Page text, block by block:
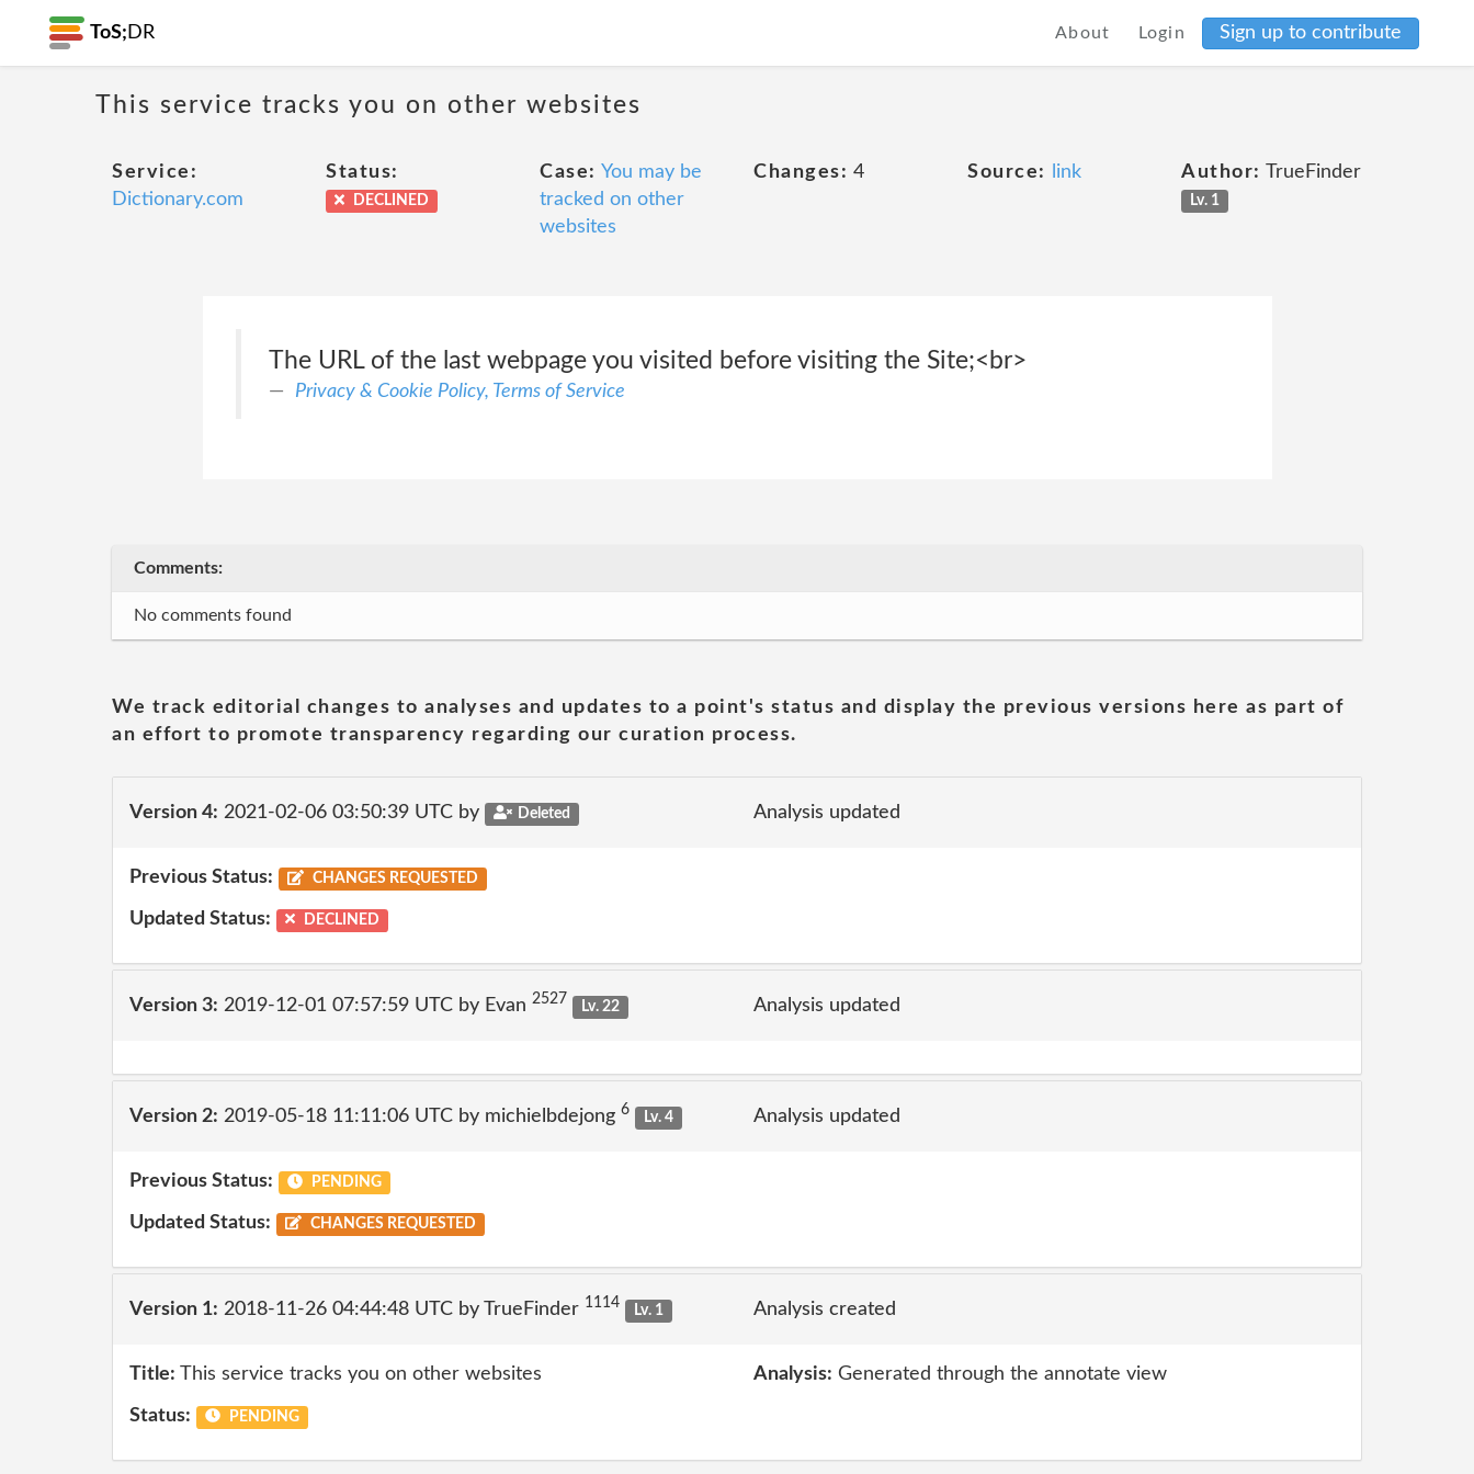
ToS; DR About Login Sign up to contribute
This service tracks you on other websites
Service:
Dictionary.com
Status:
DECLINED
Case: You may be
tracked on other
websites
Changes: 4 Source: link Author: TrueFinder
Lv. 1
The URL of the last webpage you visited before visiting the Site;<br>
Privacy & Cookie Policy, Terms of Service
Comments:
No comments found
We track editorial changes to analyses and updates to a point's status and display the previous versions here as part of
an effort to promote transparency regarding our curation process.
Version 4: 2021-02-06 03:50:39 UTC by Deleted Analysis updated
Previous Status: CHANGES REQUESTED
Updated Status: DECLINED
Version 3: 2019-12-01 07:57:59 UTC by Evan 2527 Lv. 22 Analysis updated
Version 2: 2019-05-18 11:11:06 UTC by michielbdejong 6 Lv. 4 Analysis updated
Previous Status: PENDING
Updated Status: CHANGES REQUESTED
Version 1: 2018-11-26 04:44:48 UTC by TrueFinder 1114 Lv. 1 Analysis created
Title: This service tracks you on other websites Analysis: Generated through the annotate view
Status: PENDING